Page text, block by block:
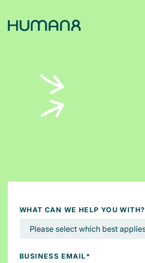
WHAT CAN WE HELP YOU WITH?
BUSINESS EMAIL*
Capabilities
Inspiration